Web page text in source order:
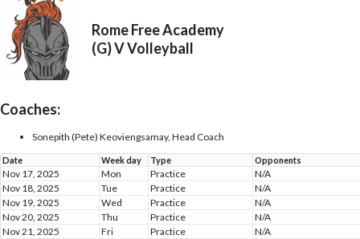
Rome Free Academy
(G) V Volleyball
Coaches:
Sonepith (Pete) Keoviengsamay, Head Coach
Date Week day Type Opponents
Nov 17, 2025 Mon Practice
N/A
Nov 18, 2025
Tue Practice
N/A
Nov 19, 2025
Wed Practice
N/A
Nov 20, 2025
Thu Practice
N/A
Nov 21, 2025
Fri Practice
N/A